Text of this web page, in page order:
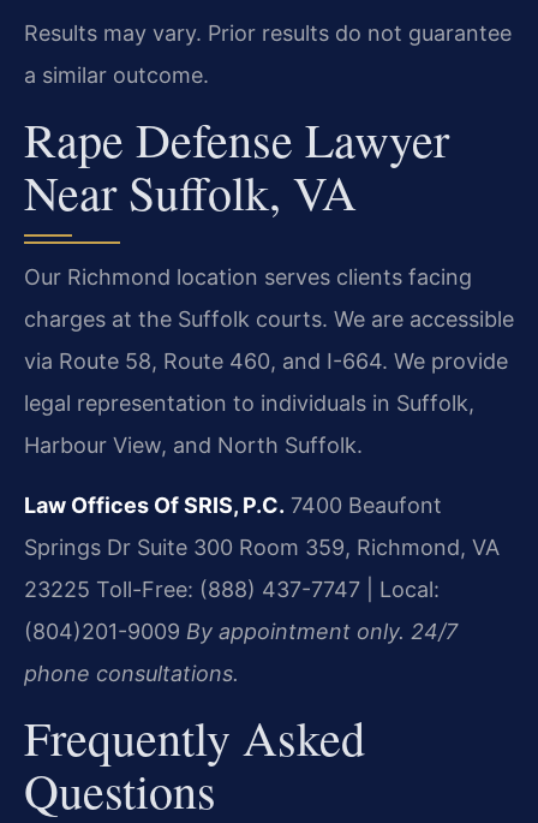
Results may vary. Prior results do not guarantee
a similar outcome.
Rape Defense Lawyer
Near Suffolk, VA
Our Richmond location serves clients facing
charges at the Suffolk courts. We are accessible
via Route 58, Route 460, and I-664. We provide
legal representation to individuals in Suffolk,
Harbour View, and North Suffolk.
Law Offices Of SRIS, P.C. 7400 Beaufont
Springs Dr Suite 300 Room 359, Richmond, VA
23225 Toll-Free: (888) 437-7747 | Local:
(804)201-9009 By appointment only. 24/7
phone consultations.
Frequently Asked
Questions